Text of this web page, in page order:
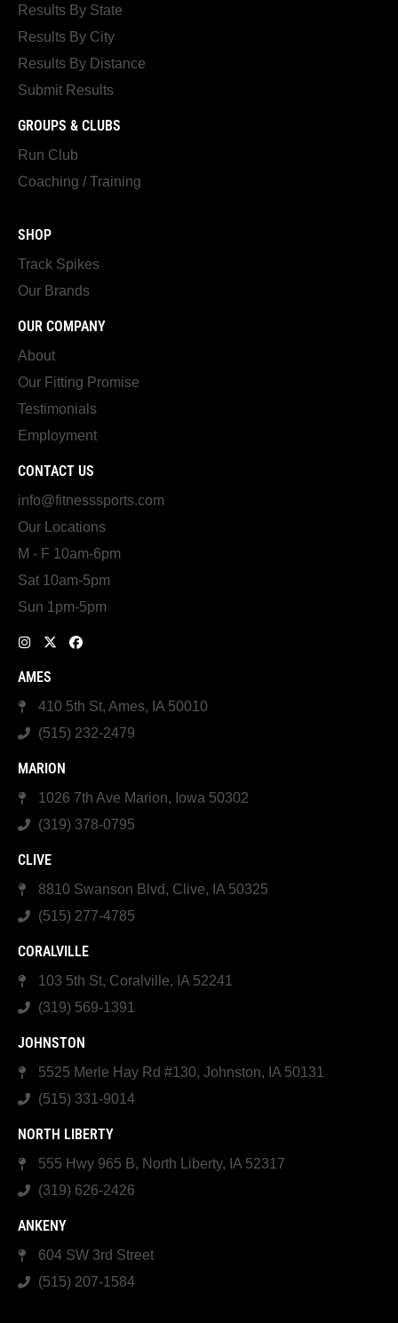
Results By State
Results By City
Results By Distance
Submit Results
GROUPS & CLUBS
Run Club
Coaching / Training
SHOP
Track Spikes
Our Brands
OUR COMPANY
About
Our Fitting Promise
Testimonials
Employment
CONTACT US
info@fitnesssports.com
Our Locations
M - F 10am-6pm
Sat 10am-5pm
Sun 1pm-5pm
AMES
410 5th St, Ames, IA 50010
(515) 232-2479
MARION
1026 7th Ave Marion, Iowa 50302
(319) 378-0795
CLIVE
8810 Swanson Blvd, Clive, IA 50325
(515) 277-4785
CORALVILLE
103 5th St, Coralville, IA 52241
(319) 569-1391
JOHNSTON
5525 Merle Hay Rd #130, Johnston, IA 50131
(515) 331-9014
NORTH LIBERTY
555 Hwy 965 B, North Liberty, IA 52317
(319) 626-2426
ANKENY
604 SW 3rd Street
(515) 207-1584